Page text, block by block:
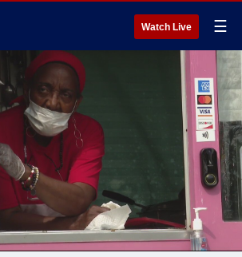
Watch Live ☰